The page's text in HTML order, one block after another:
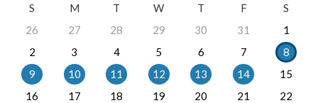
S
M T W T F
S
26
27 28 29 30 31
1
2
3 4 5 6 7
8
9
10 11 12 13 14
15
16
17 18 19 20 21
22